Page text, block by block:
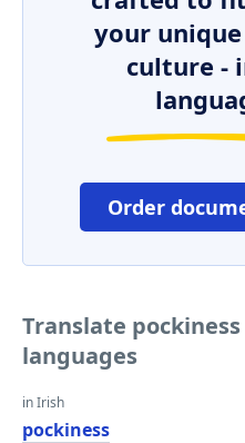
your
culture -
Order
Translate
languages
in Irish
pockiness